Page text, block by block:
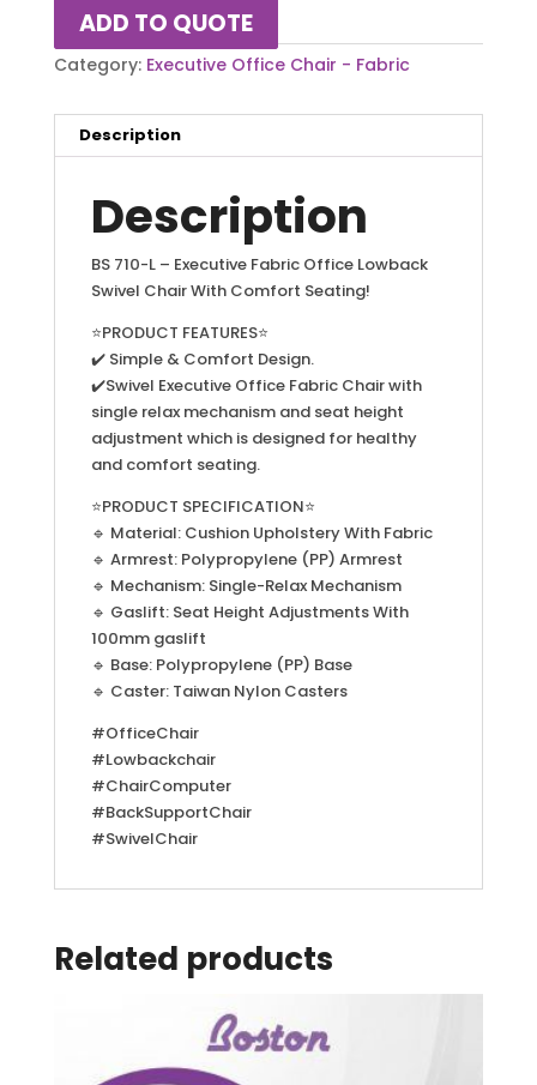
ADD TO QUOTE
Category: Executive Office Chair - Fabric
Description
Description
BS 710-L – Executive Fabric Office Lowback
Swivel Chair With Comfort Seating!
⭐PRODUCT FEATURES⭐
✔️ Simple & Comfort Design.
✔️Swivel Executive Office Fabric Chair with
single relax mechanism and seat height
adjustment which is designed for healthy
and comfort seating.
⭐PRODUCT SPECIFICATION⭐
🔹 Material: Cushion Upholstery With Fabric
🔹 Armrest: Polypropylene (PP) Armrest
🔹 Mechanism: Single-Relax Mechanism
🔹 Gaslift: Seat Height Adjustments With
100mm gaslift
🔹 Base: Polypropylene (PP) Base
🔹 Caster: Taiwan Nylon Casters
#OfficeChair
#Lowbackchair
#ChairComputer
#BackSupportChair
#SwivelChair
Related products